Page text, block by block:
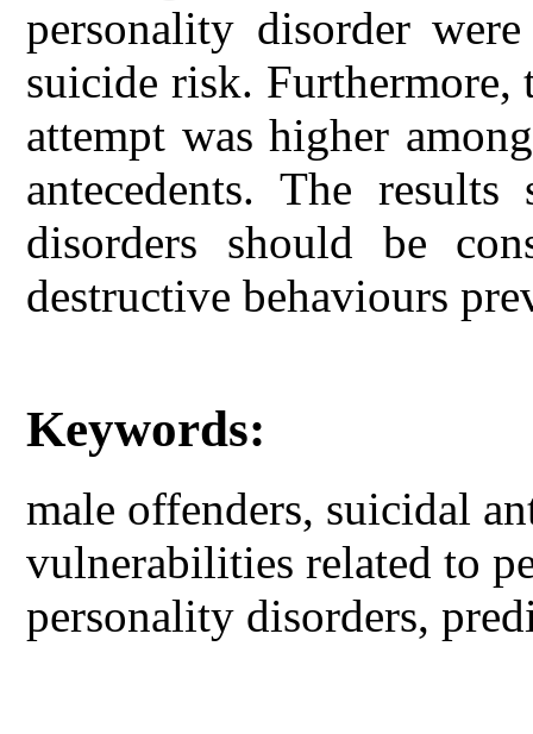
personality disorder
suicide risk.
attempt was higher
antecedents. The
disorders should be
destructive behaviours
Keywords:
male offenders, suicidal
vulnerabilities related to
personality disorders,